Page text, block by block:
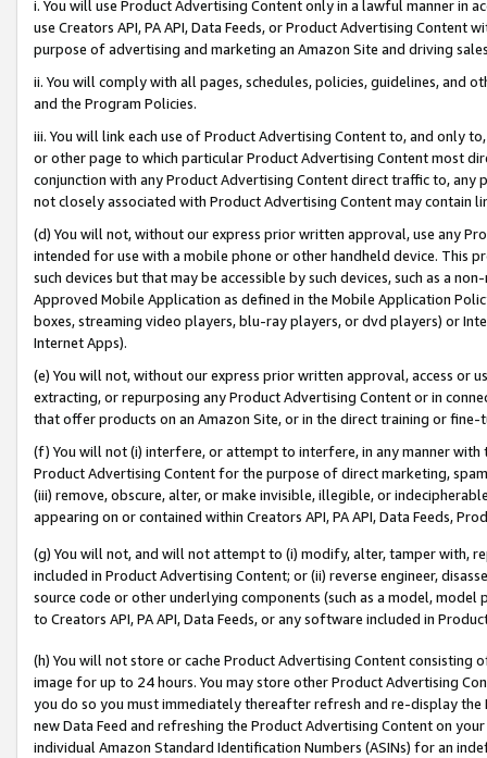
i. You will use Product Advertising Content only in a lawful manner in
use Creators API, PA API, Data Feeds, or Product Advertising
purpose of advertising and marketing an Amazon Site and driving
ii. You will comply with all pages, schedules, policies, guidelines, and
and the Program Policies.
iii. You will link each use of Product Advertising Content to, and only
or other page to which particular Product Advertising Content most
conjunction with any Product Advertising Content direct traffic to,
not closely associated with Product Advertising Content may contain
(d) You will not, without our express prior written approval, use any
intended for use with a mobile phone or other handheld device. This
such devices but that may be accessible by such devices, such as a
Approved Mobile Application as defined in the Mobile Application
boxes, streaming video players, blu-ray players, or dvd players) or
Internet Apps).
(e) You will not, without our express prior written approval, access or
extracting, or repurposing any Product Advertising Content or in
that offer products on an Amazon Site, or in the direct training or
(f) You will not (i) interfere, or attempt to interfere, in any manner
Product Advertising Content for the purpose of direct marketing,
(iii) remove, obscure, alter, or make invisible, illegible, or
appearing on or contained within Creators API, PA API, Data Feeds,
(g) You will not, and will not attempt to (i) modify, alter, tamper with,
included in Product Advertising Content; or (ii) reverse engineer,
source code or other underlying components (such as a model,
to Creators API, PA API, Data Feeds, or any software included in
(h) You will not store or cache Product Advertising Content
image for up to 24 hours. You may store other Product Advertising
you do so you must immediately thereafter refresh and re-display the
new Data Feed and refreshing the Product Advertising Content on
individual Amazon Standard Identification Numbers (ASINs) for an